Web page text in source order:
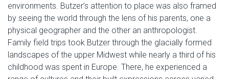
environments. Butzer’s attention to place was also framed
by seeing the world through the lens of his parents, one a
physical geographer and the other an anthropologist.
Family field trips took Butzer through the glacially formed
landscapes of the upper Midwest while nearly a third of his
childhood was spent in Europe. There, he experienced a